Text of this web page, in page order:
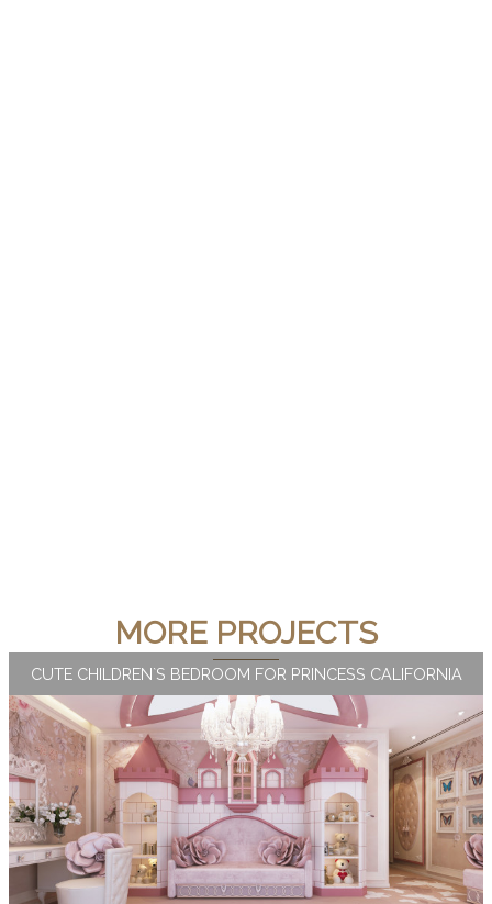
MORE PROJECTS
CUTE CHILDREN`S BEDROOM FOR PRINCESS CALIFORNIA